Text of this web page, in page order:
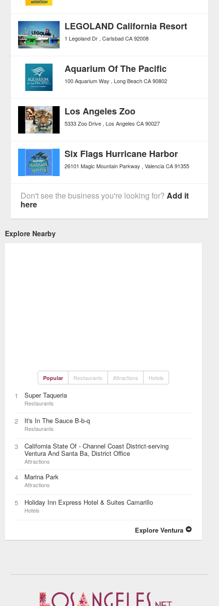
LEGOLAND California Resort
1 Legoland Dr Carlsbad CA 92008
Aquarium Of The Pacific
100 Aquarium Way Long Beach CA 90802
Los Angeles Zoo
5333 Zoo Drive Los Angeles CA 90027
Six Flags Hurricane Harbor
26101 Magic Mountain Parkway Valencia CA 91355
Don't see the business you're looking for?Add it
here
Explore Nearby
Popular Restaurants Attractions Hotels
1 Super Taqueria
Restaurants
2 It's In The Sauce B-b-q
Restaurants
3 California State Of - Channel Coast District-serving
Ventura And Santa Ba, District Office
Attractions
4 Marina Park
Attractions
5 Holiday Inn Express Hotel & Suites Camarillo
Hotels
Explore Ventura